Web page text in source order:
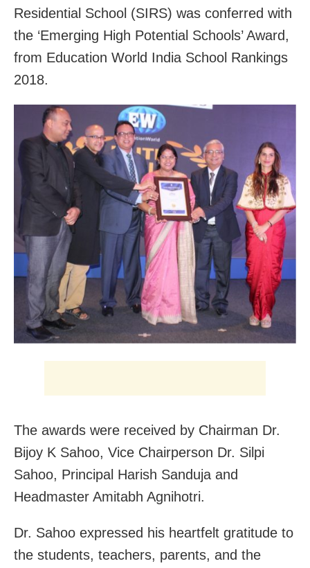
Residential School (SIRS) was conferred with
the ‘Emerging High Potential Schools’ Award,
from Education World India School Rankings
2018.
The awards were received by Chairman Dr.
Bijoy K Sahoo, Vice Chairperson Dr. Silpi
Sahoo, Principal Harish Sanduja and
Headmaster Amitabh Agnihotri.
Dr. Sahoo expressed his heartfelt gratitude to
the students, teachers, parents, and the